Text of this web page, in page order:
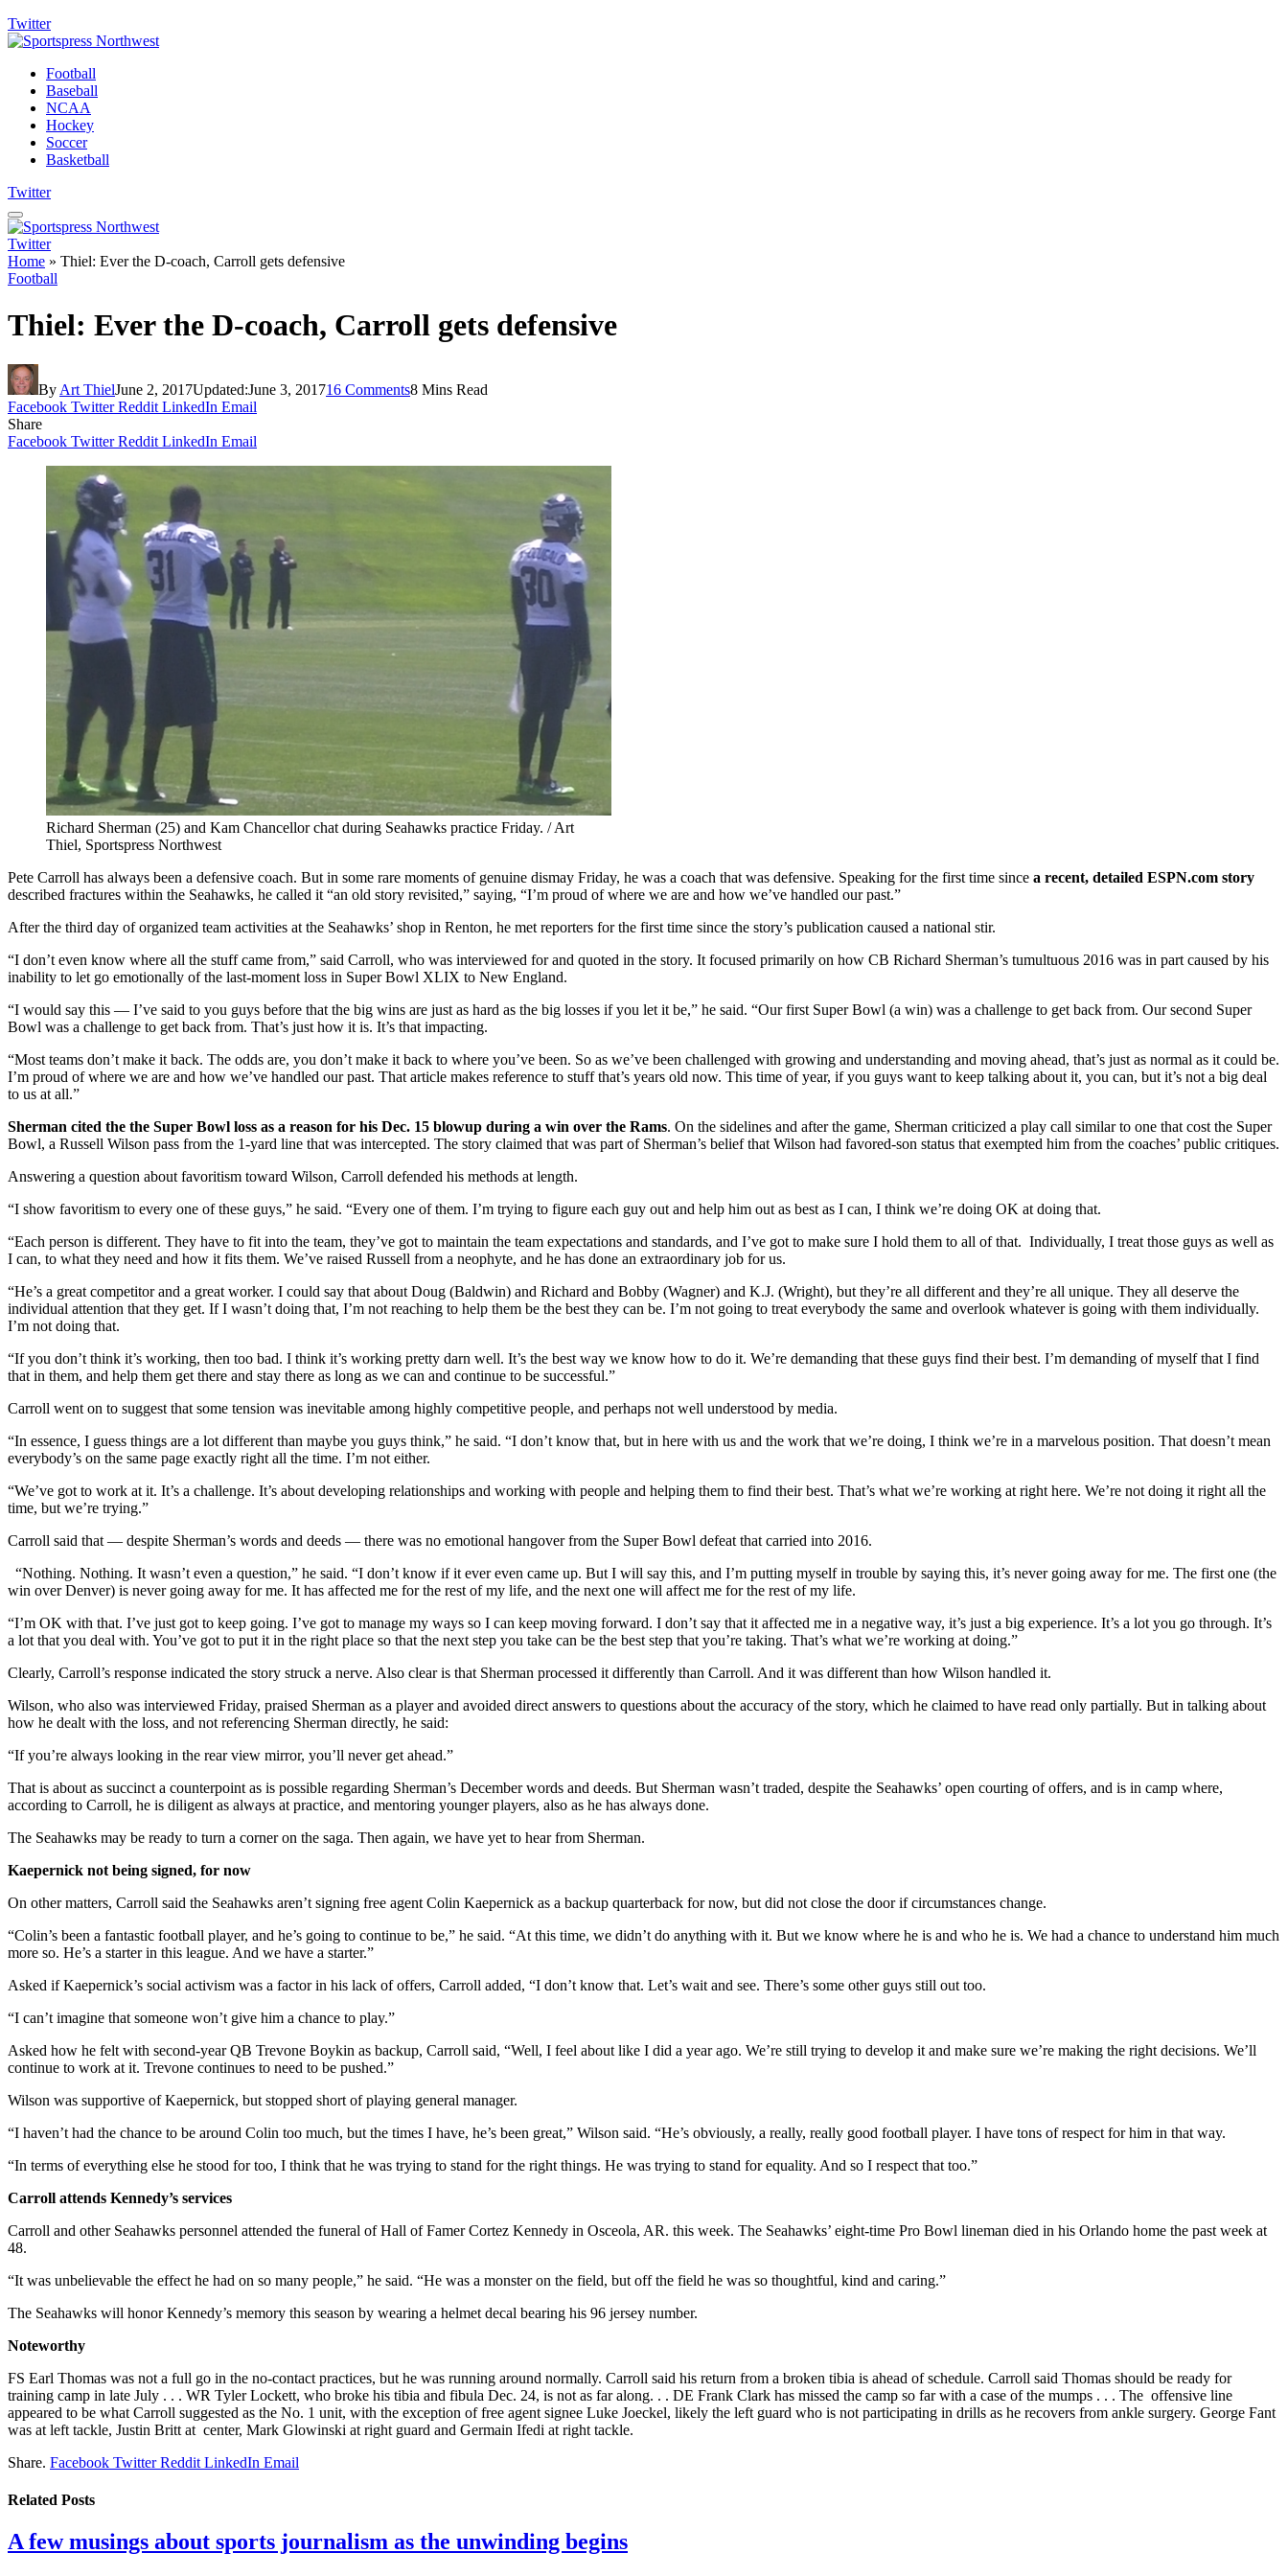
Twitter
Football
Baseball
NCAA
Hockey
Soccer
Basketball
Twitter
Twitter
Home » Thiel: Ever the D-coach, Carroll gets defensive
Football
Thiel: Ever the D-coach, Carroll gets defensive
By Art ThielJune 2, 2017Updated:June 3, 201716 Comments8 Mins Read
Facebook Twitter Reddit LinkedIn Email
Share
Facebook Twitter Reddit LinkedIn Email
Richard Sherman (25) and Kam Chancellor chat during Seahawks practice Friday. / Art
Thiel, Sportspress Northwest
Pete Carroll has always been a defensive coach. But in some rare moments of genuine dismay Friday, he was a coach that was defensive. Speaking for the first time since a recent, detailed ESPN.com story
described fractures within the Seahawks, he called it “an old story revisited,” saying, “I’m proud of where we are and how we’ve handled our past.”
After the third day of organized team activities at the Seahawks’ shop in Renton, he met reporters for the first time since the story’s publication caused a national stir.
“I don’t even know where all the stuff came from,” said Carroll, who was interviewed for and quoted in the story. It focused primarily on how CB Richard Sherman’s tumultuous 2016 was in part caused by his
inability to let go emotionally of the last-moment loss in Super Bowl XLIX to New England.
“I would say this — I’ve said to you guys before that the big wins are just as hard as the big losses if you let it be,” he said. “Our first Super Bowl (a win) was a challenge to get back from. Our second Super
Bowl was a challenge to get back from. That’s just how it is. It’s that impacting.
“Most teams don’t make it back. The odds are, you don’t make it back to where you’ve been. So as we’ve been challenged with growing and understanding and moving ahead, that’s just as normal as it could be.
I’m proud of where we are and how we’ve handled our past. That article makes reference to stuff that’s years old now. This time of year, if you guys want to keep talking about it, you can, but it’s not a big deal
to us at all.”
Sherman cited the the Super Bowl loss as a reason for his Dec. 15 blowup during a win over the Rams. On the sidelines and after the game, Sherman criticized a play call similar to one that cost the Super
Bowl, a Russell Wilson pass from the 1-yard line that was intercepted. The story claimed that was part of Sherman’s belief that Wilson had favored-son status that exempted him from the coaches’ public critiques.
Answering a question about favoritism toward Wilson, Carroll defended his methods at length.
“I show favoritism to every one of these guys,” he said. “Every one of them. I’m trying to figure each guy out and help him out as best as I can, I think we’re doing OK at doing that.
“Each person is different. They have to fit into the team, they’ve got to maintain the team expectations and standards, and I’ve got to make sure I hold them to all of that. Individually, I treat those guys as well as
I can, to what they need and how it fits them. We’ve raised Russell from a neophyte, and he has done an extraordinary job for us.
“He’s a great competitor and a great worker. I could say that about Doug (Baldwin) and Richard and Bobby (Wagner) and K.J. (Wright), but they’re all different and they’re all unique. They all deserve the
individual attention that they get. If I wasn’t doing that, I’m not reaching to help them be the best they can be. I’m not going to treat everybody the same and overlook whatever is going with them individually.
I’m not doing that.
“If you don’t think it’s working, then too bad. I think it’s working pretty darn well. It’s the best way we know how to do it. We’re demanding that these guys find their best. I’m demanding of myself that I find
that in them, and help them get there and stay there as long as we can and continue to be successful.”
Carroll went on to suggest that some tension was inevitable among highly competitive people, and perhaps not well understood by media.
“In essence, I guess things are a lot different than maybe you guys think,” he said. “I don’t know that, but in here with us and the work that we’re doing, I think we’re in a marvelous position. That doesn’t mean
everybody’s on the same page exactly right all the time. I’m not either.
“We’ve got to work at it. It’s a challenge. It’s about developing relationships and working with people and helping them to find their best. That’s what we’re working at right here. We’re not doing it right all the
time, but we’re trying.”
Carroll said that — despite Sherman’s words and deeds — there was no emotional hangover from the Super Bowl defeat that carried into 2016.
“Nothing. Nothing. It wasn’t even a question,” he said. “I don’t know if it ever even came up. But I will say this, and I’m putting myself in trouble by saying this, it’s never going away for me. The first one (the
win over Denver) is never going away for me. It has affected me for the rest of my life, and the next one will affect me for the rest of my life.
“I’m OK with that. I’ve just got to keep going. I’ve got to manage my ways so I can keep moving forward. I don’t say that it affected me in a negative way, it’s just a big experience. It’s a lot you go through. It’s
a lot that you deal with. You’ve got to put it in the right place so that the next step you take can be the best step that you’re taking. That’s what we’re working at doing.”
Clearly, Carroll’s response indicated the story struck a nerve. Also clear is that Sherman processed it differently than Carroll. And it was different than how Wilson handled it.
Wilson, who also was interviewed Friday, praised Sherman as a player and avoided direct answers to questions about the accuracy of the story, which he claimed to have read only partially. But in talking about
how he dealt with the loss, and not referencing Sherman directly, he said:
“If you’re always looking in the rear view mirror, you’ll never get ahead.”
That is about as succinct a counterpoint as is possible regarding Sherman’s December words and deeds. But Sherman wasn’t traded, despite the Seahawks’ open courting of offers, and is in camp where,
according to Carroll, he is diligent as always at practice, and mentoring younger players, also as he has always done.
The Seahawks may be ready to turn a corner on the saga. Then again, we have yet to hear from Sherman.
Kaepernick not being signed, for now
On other matters, Carroll said the Seahawks aren’t signing free agent Colin Kaepernick as a backup quarterback for now, but did not close the door if circumstances change.
“Colin’s been a fantastic football player, and he’s going to continue to be,” he said. “At this time, we didn’t do anything with it. But we know where he is and who he is. We had a chance to understand him much
more so. He’s a starter in this league. And we have a starter.”
Asked if Kaepernick’s social activism was a factor in his lack of offers, Carroll added, “I don’t know that. Let’s wait and see. There’s some other guys still out too.
“I can’t imagine that someone won’t give him a chance to play.”
Asked how he felt with second-year QB Trevone Boykin as backup, Carroll said, “Well, I feel about like I did a year ago. We’re still trying to develop it and make sure we’re making the right decisions. We’ll
continue to work at it. Trevone continues to need to be pushed.”
Wilson was supportive of Kaepernick, but stopped short of playing general manager.
“I haven’t had the chance to be around Colin too much, but the times I have, he’s been great,” Wilson said. “He’s obviously, a really, really good football player. I have tons of respect for him in that way.
“In terms of everything else he stood for too, I think that he was trying to stand for the right things. He was trying to stand for equality. And so I respect that too.”
Carroll attends Kennedy’s services
Carroll and other Seahawks personnel attended the funeral of Hall of Famer Cortez Kennedy in Osceola, AR. this week. The Seahawks’ eight-time Pro Bowl lineman died in his Orlando home the past week at
48.
“It was unbelievable the effect he had on so many people,” he said. “He was a monster on the field, but off the field he was so thoughtful, kind and caring.”
The Seahawks will honor Kennedy’s memory this season by wearing a helmet decal bearing his 96 jersey number.
Noteworthy
FS Earl Thomas was not a full go in the no-contact practices, but he was running around normally. Carroll said his return from a broken tibia is ahead of schedule. Carroll said Thomas should be ready for
training camp in late July . . . WR Tyler Lockett, who broke his tibia and fibula Dec. 24, is not as far along. . . DE Frank Clark has missed the camp so far with a case of the mumps . . . The offensive line
appeared to be what Carroll suggested as the No. 1 unit, with the exception of free agent signee Luke Joeckel, likely the left guard who is not participating in drills as he recovers from ankle surgery. George Fant
was at left tackle, Justin Britt at center, Mark Glowinski at right guard and Germain Ifedi at right tackle.
Share. Facebook Twitter Reddit LinkedIn Email
Related Posts
A few musings about sports journalism as the unwinding begins